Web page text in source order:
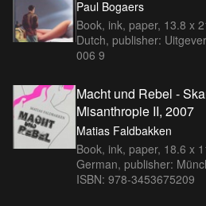
Paul Bogaers
Book, ink, paper, 13.8 x
Dutch, publisher:
006 9
Macht und Rebel -
Misanthropie II, 2007
Matias Faldbakken
Book, ink, paper, 18.6 x
German, publisher:
ISBN: 978-3453675209